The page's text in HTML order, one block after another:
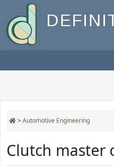
>Automotive Engineering
Clutch master